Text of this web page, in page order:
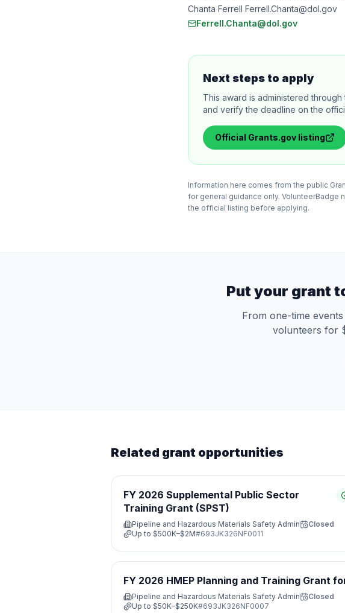
Chanta Ferrell Ferrell.Chanta@dol.gov
Ferrell.Chanta@dol.gov
Next steps to apply
This award is administered
and verify the deadline on the
Official Grants.gov listing
Information here comes from the public
for general guidance only.
the official listing before applying.
Put your grant
From one-time
volunteers for
Related grant opportunities
FY 2026 Supplemental Public Sector
Training Grant (SPST)
Pipeline and Hazardous Materials Safety Admin
Closed
Up to $500K–$2M#693JK326NF0011
FY 2026 HMEP Planning and Training Grant
Pipeline and Hazardous Materials Safety Admin
Closed
Up to $50K–$250K#693JK326NF0007